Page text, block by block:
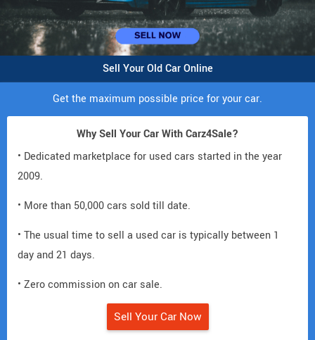
Sell Your Old Car Online
Get the maximum possible price for your car.
Why Sell Your Car With Carz4Sale?
• Dedicated marketplace for used cars started in the year
2009.
• More than 50,000 cars sold till date.
• The usual time to sell a used car is typically between 1
day and 21 days.
• Zero commission on car sale.
Sell Your Car Now